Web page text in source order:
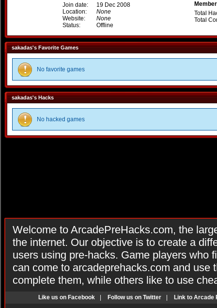
Join date:
19 Dec 2008
Location:
None
Website:
None
Status:
Offline
Total
Total
sakadas's Favorite Games
No favorite games
sakadas's Hacks
No hacked games
Welcome to ArcadePreHacks.com, the
the internet. Our objective is to create a
users using pre-hacks. Game players who
can come to arcadeprehacks.com and use
complete them, while others like to use
Like us on Facebook Follow us on Twitter Link to Arcade